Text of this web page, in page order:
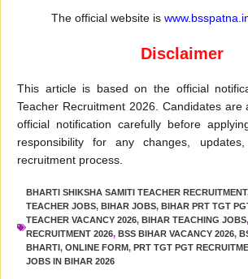
The official website is
Disclaimer
This article is based on the official
Teacher Recruitment 2026. Candidates are
official notification carefully before
responsibility for any changes,
recruitment process.
BHARTI SHIKSHA SAMITI TEACHER RECRUITMENT
TEACHER JOBS, BIHAR JOBS, BIHAR PRT TGT
TEACHER VACANCY 2026, BIHAR TEACHING JOBS,
RECRUITMENT 2026, BSS BIHAR VACANCY 2026,
BHARTI, ONLINE FORM, PRT TGT PGT
JOBS IN BIHAR 2026